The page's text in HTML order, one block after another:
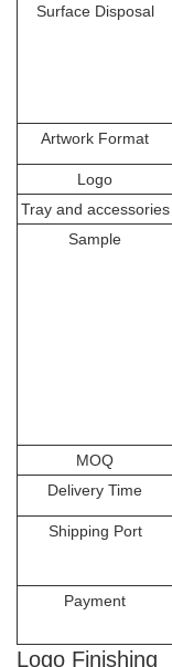
Surface Disposal
Artwork Format
Logo
Tray and accessories
Sample
MOQ
Delivery Time
Shipping Port
Payment
Logo Finishing